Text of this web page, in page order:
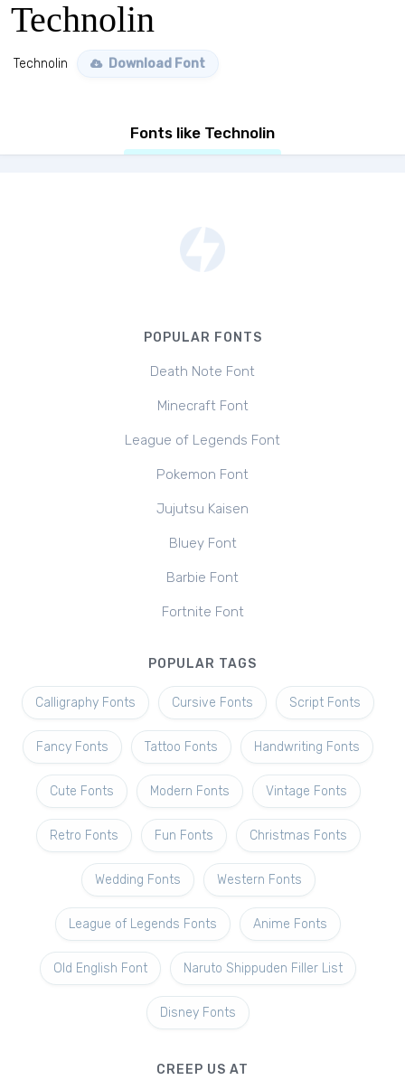
Technolin
Technolin Download Font
Fonts like Technolin
POPULAR FONTS
Death Note Font
Minecraft Font
League of Legends Font
Pokemon Font
Jujutsu Kaisen
Bluey Font
Barbie Font
Fortnite Font
POPULAR TAGS
Calligraphy Fonts Cursive Fonts Script Fonts
Fancy Fonts Tattoo Fonts Handwriting Fonts
Cute Fonts Modern Fonts Vintage Fonts
Retro Fonts Fun Fonts Christmas Fonts
Wedding Fonts Western Fonts
League of Legends Fonts Anime Fonts
Old English Font Naruto Shippuden Filler List
Disney Fonts
CREEP US AT